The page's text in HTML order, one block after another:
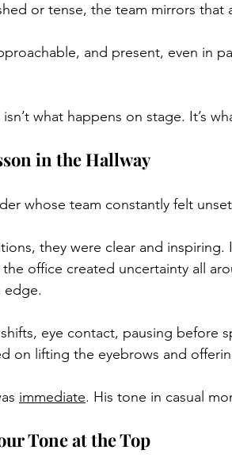
or tense, the team mirrors that
and present, even in
what happens on stage. It’s
in the Hallway
whose team constantly felt
they were clear and
the office created uncertainty all
edge.
eye contact, pausing before
on lifting the eyebrows and
immediate. His tone in casual
Tone at the Top